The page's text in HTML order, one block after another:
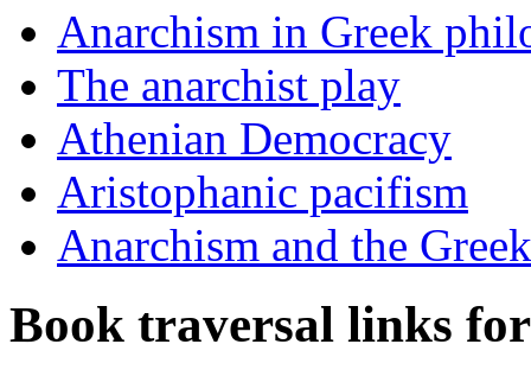
Anarchism in Greek
The anarchist play
Athenian Democracy
Aristophanic pacifism
Anarchism and the
Book traversal links